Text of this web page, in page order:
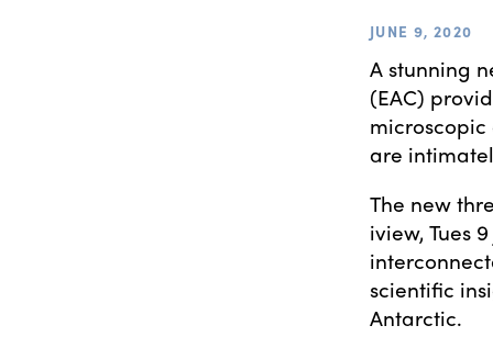
JUNE 9, 2020
A stunning
(EAC)
are
The new
iview, Tues
scientific
Antarctic.